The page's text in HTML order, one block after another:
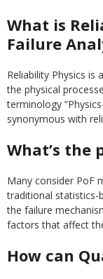
What is
Failure
Reliability Physics is
the physical
terminology
synonymous with
What’s the
Many consider PoF
traditional statistics-
the failure
factors that affect
How can